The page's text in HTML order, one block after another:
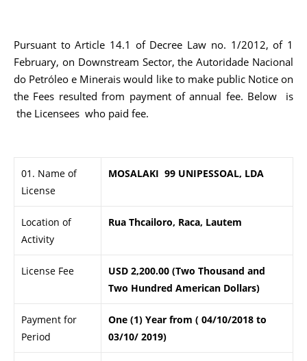
Pursuant to Article 14.1 of Decree Law no. 1/2012, of 1
February, on Downstream Sector, the Autoridade Nacional
do Petróleo e Minerais would like to make public Notice on
the Fees resulted from payment of annual fee. Below is
the Licensees who paid fee.
01. Name of
License
MOSALAKI 99 UNIPESSOAL, LDA
Location of
Activity
Rua Thcailoro, Raca, Lautem
License Fee
USD 2,200.00 (Two Thousand and
Two Hundred American Dollars)
Payment for
Period
One (1) Year from ( 04/10/2018 to
03/10/ 2019)